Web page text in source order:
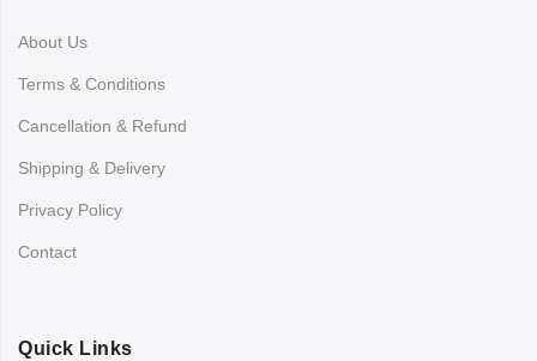
About Us
Terms & Conditions
Cancellation & Refund
Shipping & Delivery
Privacy Policy
Contact
Quick Links